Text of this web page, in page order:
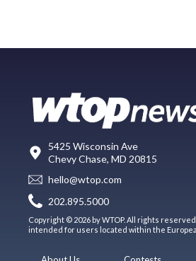
5425 Wisconsin Ave
Chevy Chase, MD 20815
hello@wtop.com
202.895.5000
Copyright © 2026 by WTOP. All rights
intended for users located within the